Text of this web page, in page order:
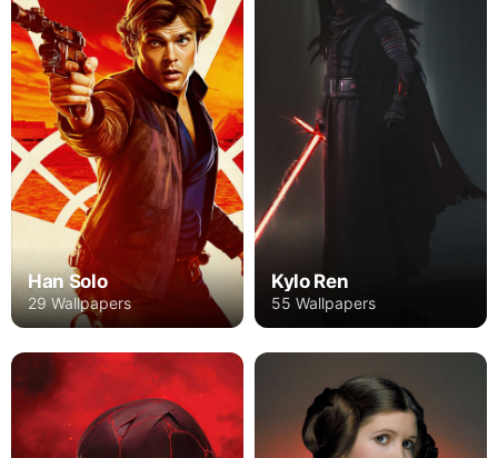
Han Solo
29 Wallpapers
Kylo Ren
55 Wallpapers